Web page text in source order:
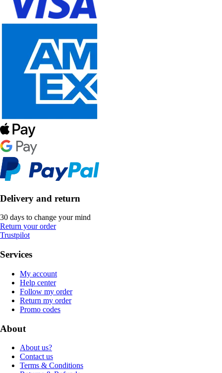
Delivery and return
30 days to change your mind
Return your order
Trustpilot
Services
My account
Help center
Follow my order
Return my order
Promo codes
About
About us?
Contact us
Terms & Conditions